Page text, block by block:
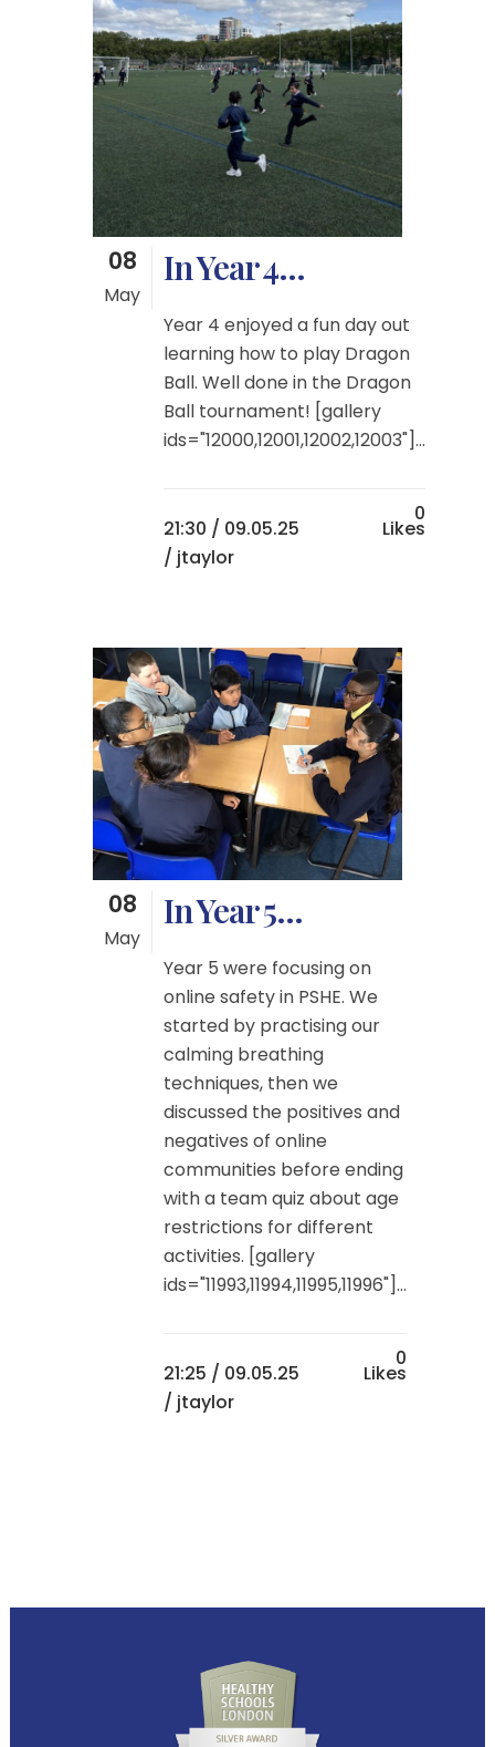
08
May
In Year 4…
Year 4 enjoyed a fun day out
learning how to play Dragon
Ball. Well done in the Dragon
Ball tournament! [gallery
ids="12000,12001,12002,12003"]...
21:30 / 09.05.25
/ jtaylor
0
Likes
08
May
In Year 5…
Year 5 were focusing on
online safety in PSHE. We
started by practising our
calming breathing
techniques, then we
discussed the positives and
negatives of online
communities before ending
with a team quiz about age
restrictions for different
activities. [gallery
ids="11993,11994,11995,11996"]...
21:25 / 09.05.25
/ jtaylor
0
Likes